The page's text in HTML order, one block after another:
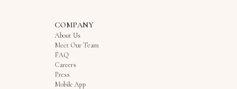
COMPANY
About Us
Meet Our Team
FAQ
Careers
Press
Mobile App